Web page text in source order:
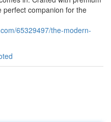
perfect companion for the
65329497/the-modern-